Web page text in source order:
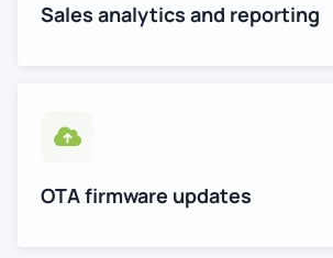
Sales analytics and reporting
OTA firmware updates